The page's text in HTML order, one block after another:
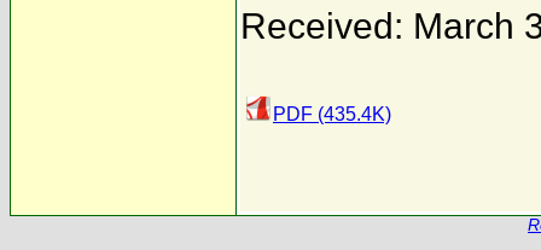
Received: March
PDF (435.4K)